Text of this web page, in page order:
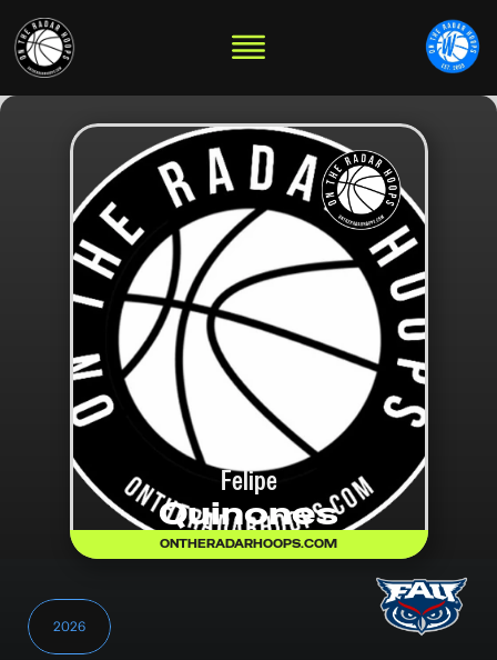
Felipe
Quinones
ONTHERADARHOOPS.COM
2026